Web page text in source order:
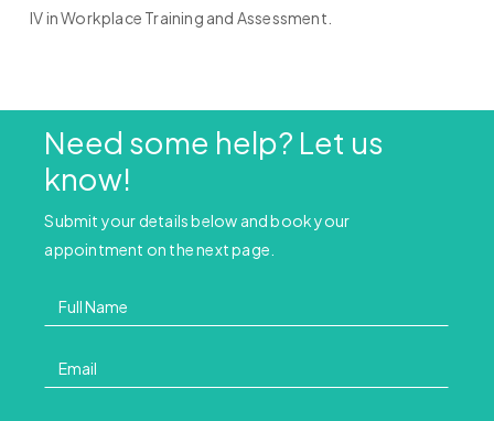
IV in Workplace Training and Assessment.
Need some help? Let us
know!
Submit your details below and book your
appointment on the next page.
Contact
Us